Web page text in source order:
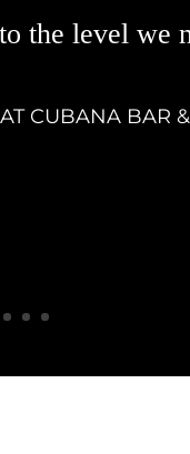
the level we
CUBANA BAR